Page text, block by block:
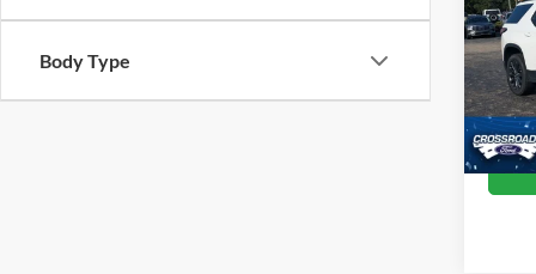
Body Type
VIN:
Model:
Retail
Admin